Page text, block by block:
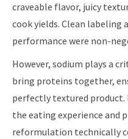
craveable flavor, juicy
cook yields. Clean labeling
performance were non-
However, sodium plays a
bring proteins together,
perfectly textured product.
the eating experience and
reformulation technically